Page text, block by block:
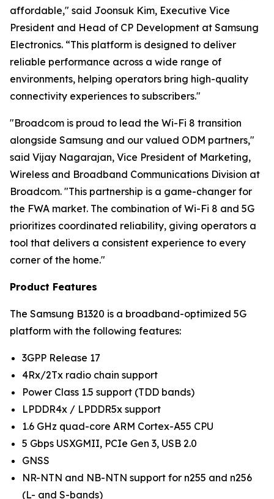
affordable," said Joonsuk Kim, Executive Vice
President and Head of CP Development at Samsung
Electronics. “This platform is designed to deliver
reliable performance across a wide range of
environments, helping operators bring high-quality
connectivity experiences to subscribers."
"Broadcom is proud to lead the Wi-Fi 8 transition
alongside Samsung and our valued ODM partners,"
said Vijay Nagarajan, Vice President of Marketing,
Wireless and Broadband Communications Division at
Broadcom. "This partnership is a game-changer for
the FWA market. The combination of Wi-Fi 8 and 5G
prioritizes coordinated reliability, giving operators a
tool that delivers a consistent experience to every
corner of the home."
Product Features
The Samsung B1320 is a broadband-optimized 5G
platform with the following features:
3GPP Release 17
4Rx/2Tx radio chain support
Power Class 1.5 support (TDD bands)
LPDDR4x / LPDDR5x support
1.6 GHz quad-core ARM Cortex-A55 CPU
5 Gbps USXGMII, PCIe Gen 3, USB 2.0
GNSS
NR-NTN and NB-NTN support for n255 and n256
(L- and S-bands)